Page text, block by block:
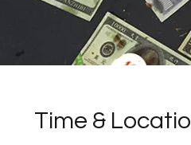
Time &